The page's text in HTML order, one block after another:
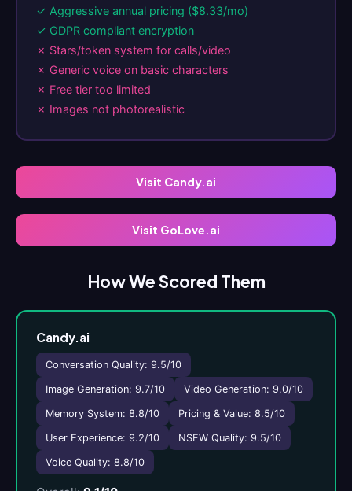
✓ Aggressive annual pricing ($8.33/mo)
✓ GDPR compliant encryption
✗ Stars/token system for calls/video
✗ Generic voice on basic characters
✗ Free tier too limited
✗ Images not photorealistic
Visit Candy.ai
Visit GoLove.ai
How We Scored Them
Candy.ai
Conversation Quality: 9.5/10
Image Generation: 9.7/10 Video Generation: 9.0/10
Memory System: 8.8/10 Pricing & Value: 8.5/10
User Experience: 9.2/10 NSFW Quality: 9.5/10
Voice Quality: 8.8/10